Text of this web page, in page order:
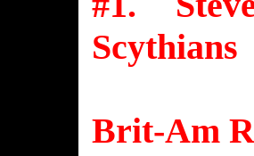
Scythians
Brit-Am